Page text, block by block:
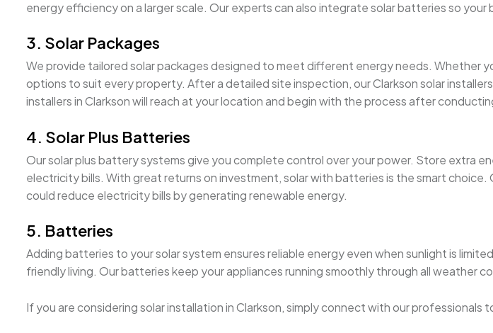
energy efficiency on a larger scale. Our experts can also integrate solar batteries so
3. Solar Packages
We provide tailored solar packages designed to meet different energy needs. Whether
options to suit every property. After a detailed site inspection, our Clarkson solar
installers in Clarkson will reach at your location and begin with the process after
4. Solar Plus Batteries
Our solar plus battery systems give you complete control over your power. Store extra
electricity bills. With great returns on investment, solar with batteries is the smart
could reduce electricity bills by generating renewable energy.
5. Batteries
Adding batteries to your solar system ensures reliable energy even when sunlight is
friendly living. Our batteries keep your appliances running smoothly through all weather
If you are considering solar installation in Clarkson, simply connect with our